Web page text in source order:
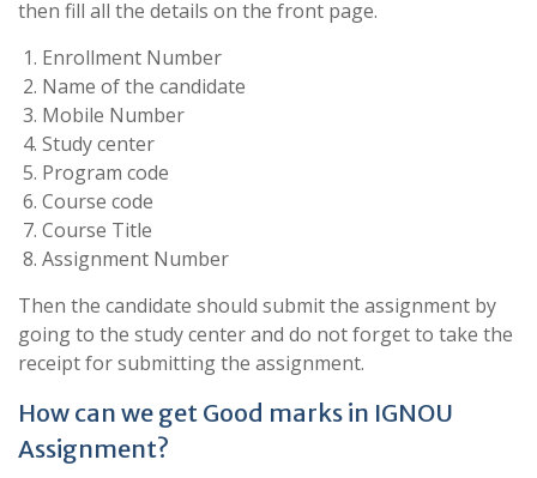
then fill all the details on the front page.
Enrollment Number
Name of the candidate
Mobile Number
Study center
Program code
Course code
Course Title
Assignment Number
Then the candidate should submit the assignment by
going to the study center and do not forget to take the
receipt for submitting the assignment.
How can we get Good marks in IGNOU
Assignment?